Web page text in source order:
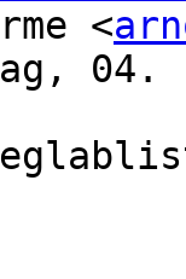
<
04.